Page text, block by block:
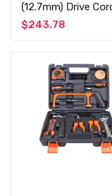
(12.7mm) Drive
Impact Wrench Gun
Battery
$243.78